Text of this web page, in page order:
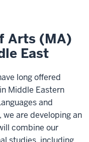
Arts (MA)
East
long offered
Middle Eastern
and
are developing an
combine our